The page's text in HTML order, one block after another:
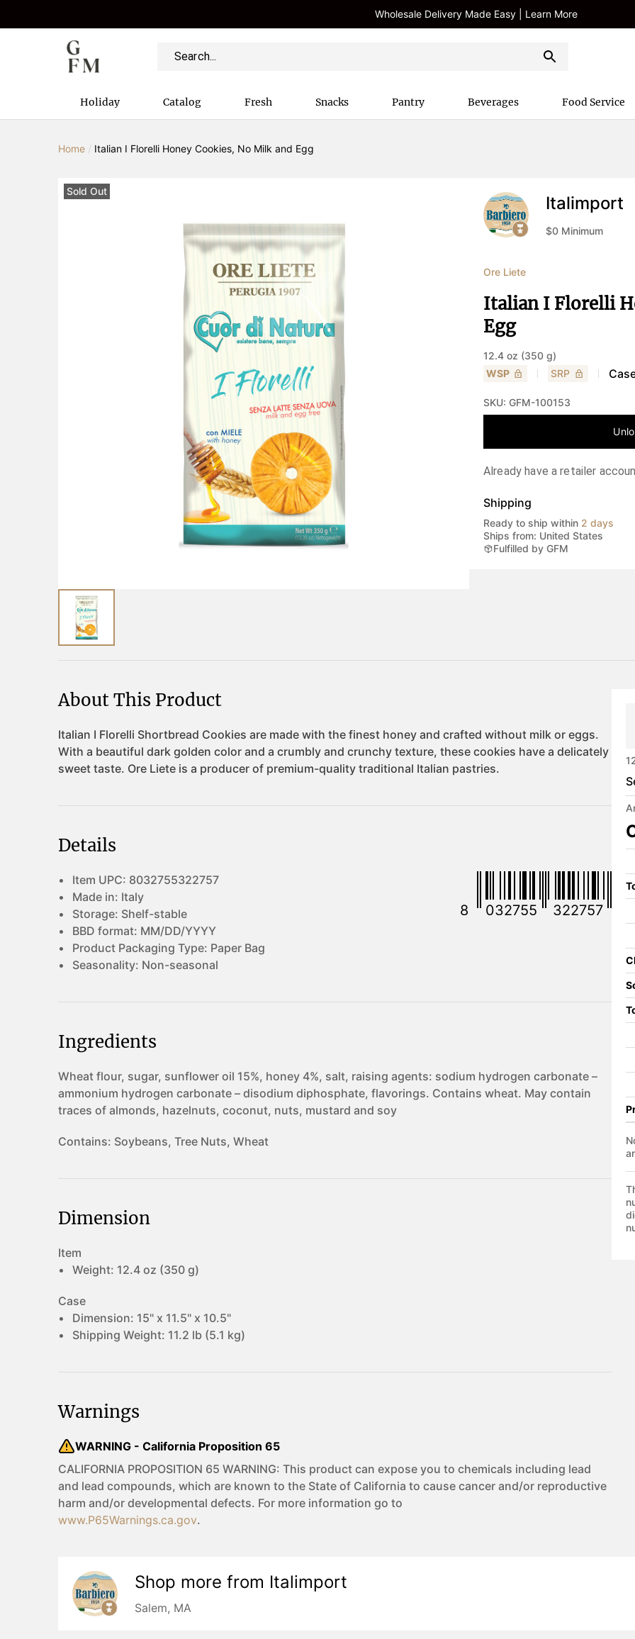
Wholesale Delivery Made Easy | Learn More
Holiday Catalog Fresh Snacks Pantry Beverages Food Service
Home Italian I Florelli Honey Cookies, No Milk and Egg
Sold Out
Italimport
$0 Minimum
Ore Liete
Italian I Florelli
Egg
12.4 oz (350 g)
WSP
SRP
SKU: GFM-100153
Already have a retailer
Shipping
Ready to ship within 2 days
Ships from: United States
Fulfilled by GFM
About This Product
Details
Item UPC: 8032755322757
Made in: Italy
Storage: Shelf-stable
BBD format: MM/DD/YYYY
Product Packaging Type: Paper Bag
Seasonality: Non-seasonal
8 032755 322757
Ingredients
Wheat flour, sugar, sunflower oil 15%, honey 4%, salt, raising agents: sodium hydrogen carbonate –
ammonium hydrogen carbonate – disodium diphosphate, flavorings. Contains wheat. May contain
traces of almonds, hazelnuts, coconut, nuts, mustard and soy
Contains: Soybeans, Tree Nuts, Wheat
Dimension
Item
Weight: 12.4 oz (350 g)
Case
Dimension: 15" x 11.5" x 10.5"
Shipping Weight: 11.2 lb (5.1 kg)
Warnings
WARNING - California Proposition 65
CALIFORNIA PROPOSITION 65 WARNING: This product can expose you to chemicals including lead
and lead compounds, which are known to the State of California to cause cancer and/or reproductive
harm and/or developmental defects. For more information go to
www.P65Warnings.ca.gov.
Shop more from Italimport
Salem, MA